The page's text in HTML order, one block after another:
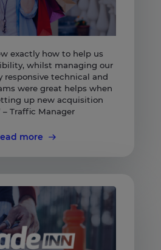
exactly how to help us
whilst managing our
responsive technical and
were great helps when
up new acquisition
– Traffic Manager
more